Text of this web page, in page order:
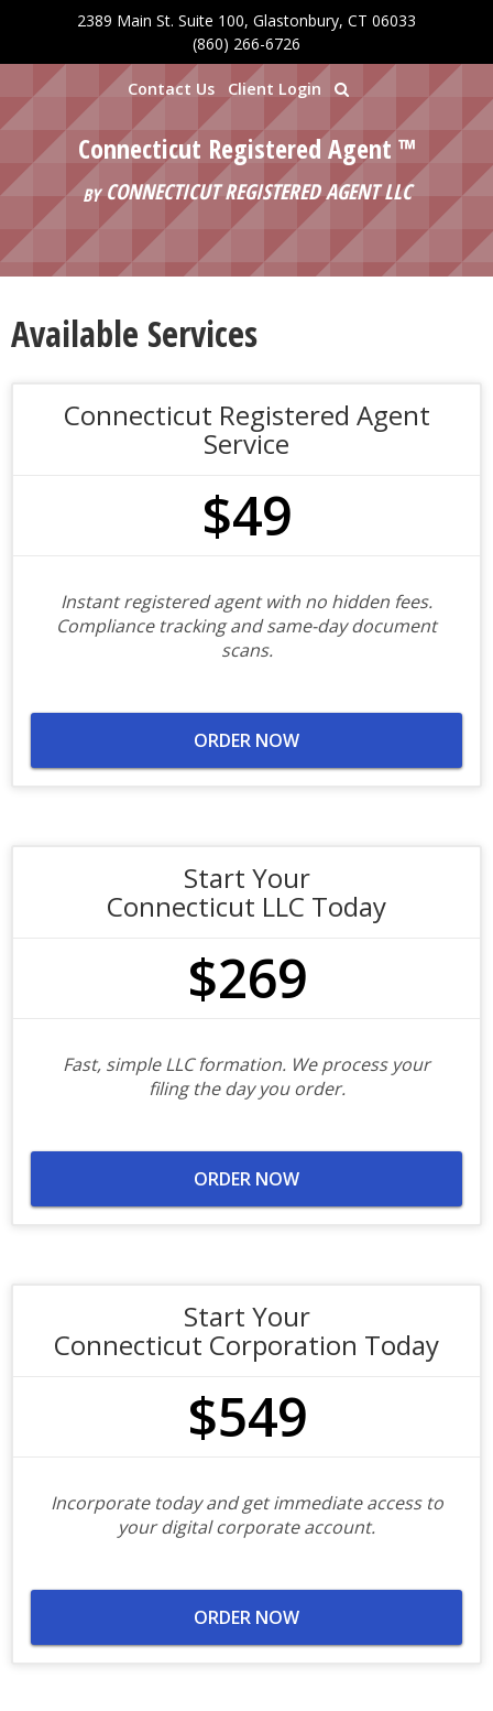
Skip to main content
2389 Main St. Suite 100, Glastonbury, CT 06033
(860) 266-6726
Contact Us Client Login
Connecticut Registered Agent ™
BYCONNECTICUT REGISTERED AGENT LLC
Available Services
Connecticut Registered Agent
Service
$49
Instant registered agent with no hidden fees.
Compliance tracking and same-day document
scans.
ORDER NOW
Start Your
Connecticut LLC Today
$269
Fast, simple LLC formation. We process your
filing the day you order.
ORDER NOW
Start Your
Connecticut Corporation Today
$549
Incorporate today and get immediate access to
your digital corporate account.
ORDER NOW